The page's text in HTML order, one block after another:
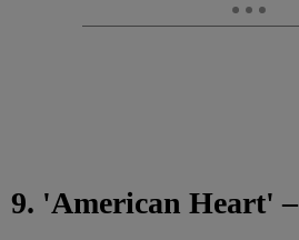
9. 'American Heart'